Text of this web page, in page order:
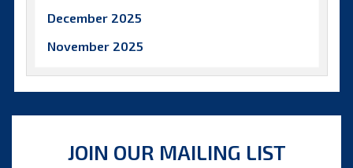
December 2025
November 2025
October 2025
July 2025
JOIN OUR MAILING LIST